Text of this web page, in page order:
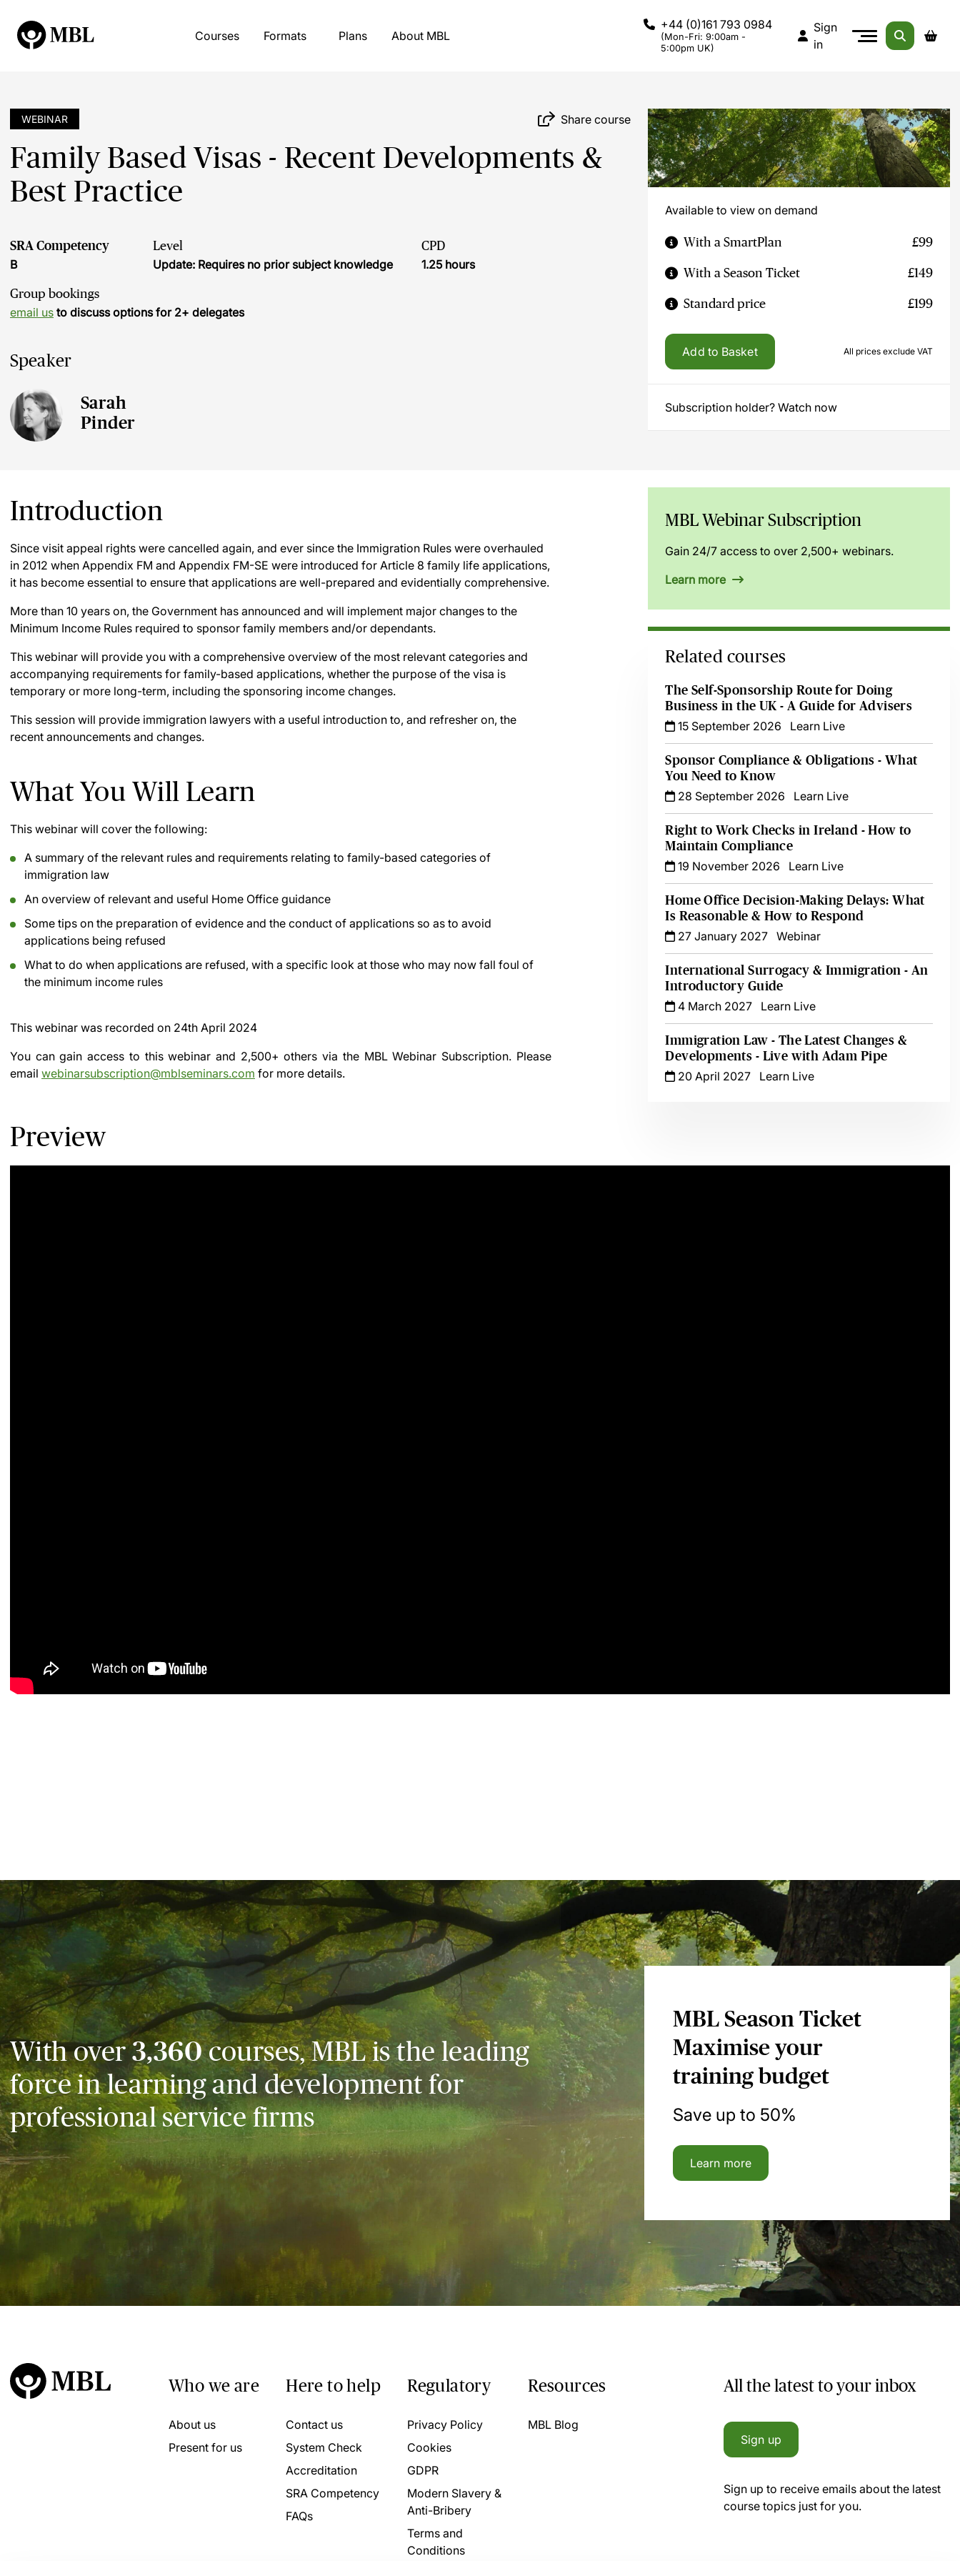
Courses Formats Plans About MBL
+44 (0)161 793 0984
(Mon-Fri: 9:00am -
5:00pm UK)
Sign
in
WEBINAR Share course
Family Based Visas - Recent Developments &
Best Practice
SRA Competency
B
Level
Update: Requires no prior subject knowledge
CPD
1.25 hours
Group bookings
email us to discuss options for 2+ delegates
Speaker
Sarah
Pinder
Available to view on demand
With a SmartPlan £99
With a Season Ticket £149
Standard price £199
Add to Basket All prices exclude VAT
Subscription holder? Watch now
Introduction
Since visit appeal rights were cancelled again, and ever since the Immigration Rules were overhauled
in 2012 when Appendix FM and Appendix FM-SE were introduced for Article 8 family life applications,
it has become essential to ensure that applications are well-prepared and evidentially comprehensive.
More than 10 years on, the Government has announced and will implement major changes to the
Minimum Income Rules required to sponsor family members and/or dependants.
This webinar will provide you with a comprehensive overview of the most relevant categories and
accompanying requirements for family-based applications, whether the purpose of the visa is
temporary or more long-term, including the sponsoring income changes.
This session will provide immigration lawyers with a useful introduction to, and refresher on, the
recent announcements and changes.
What You Will Learn
This webinar will cover the following:
A summary of the relevant rules and requirements relating to family-based categories of
immigration law
An overview of relevant and useful Home Office guidance
Some tips on the preparation of evidence and the conduct of applications so as to avoid
applications being refused
What to do when applications are refused, with a specific look at those who may now fall foul of
the minimum income rules
This webinar was recorded on 24th April 2024
You can gain access to this webinar and 2,500+ others via the MBL Webinar Subscription.Please
email webinarsubscription@mblseminars.com for more details.
MBL Webinar Subscription
Gain 24/7 access to over 2,500+ webinars.
Learn more
Related courses
The Self-Sponsorship Route for Doing
Business in the UK - A Guide for Advisers
15 September 2026
Learn Live
Sponsor Compliance & Obligations - What
You Need to Know
28 September 2026
Learn Live
Right to Work Checks in Ireland - How to
Maintain Compliance
19 November 2026
Learn Live
Home Office Decision-Making Delays: What
Is Reasonable & How to Respond
27 January 2027
Webinar
International Surrogacy & Immigration - An
Introductory Guide
4 March 2027
Learn Live
Immigration Law - The Latest Changes &
Developments - Live with Adam Pipe
20 April 2027
Learn Live
Preview
With over3,360courses, MBL is the leading
force in learning and development for
professional service firms
MBL Season Ticket
Maximise your
training budget
Save up to 50%
Learn more
Who we are
About us
Present for us
Here to help
Contact us
System Check
Accreditation
SRA Competency
FAQs
Regulatory
Privacy Policy
Cookies
GDPR
Modern Slavery &
Anti-Bribery
Terms and
Conditions
Resources
MBL Blog
All the latest to your inbox
Sign up
Sign up to receive emails about the latest
course topics just for you.